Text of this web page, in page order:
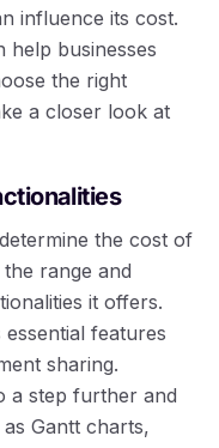
influence its cost.
help businesses
the right
a closer look at
the cost of
range and
it offers.
features
sharing.
a step further and
Gantt charts,